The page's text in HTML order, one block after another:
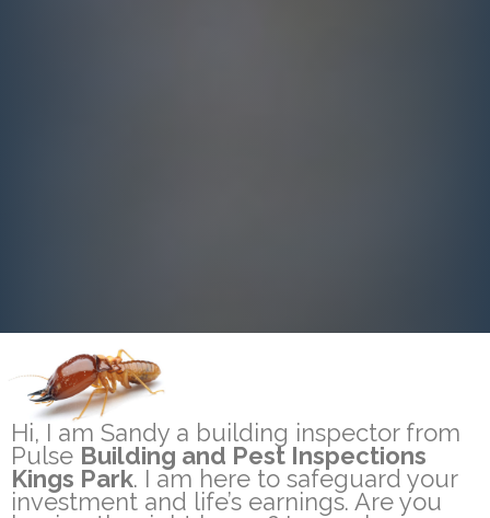
Hi, I am Sandy a building inspector from
Pulse Building and Pest Inspections
Kings Park. I am here to safeguard your
investment and life’s earnings. Are you